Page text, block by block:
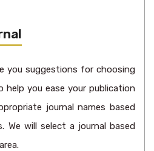
you suggestions for choosing
help you ease your publication
journal names based
We will select a journal based